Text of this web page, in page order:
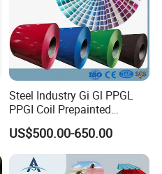
Steel Industry Gi Gl PPGL
PPGI Coil Prepainted
Galvanized Galvalume
Aluminum Steel Coil with
Color Coated 0.35mm Z60
for Building Material
US$500.00-650.00